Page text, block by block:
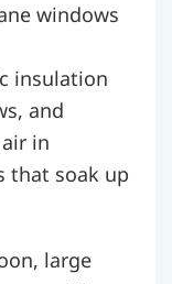
windows
insulation
and
in
that soak up
large